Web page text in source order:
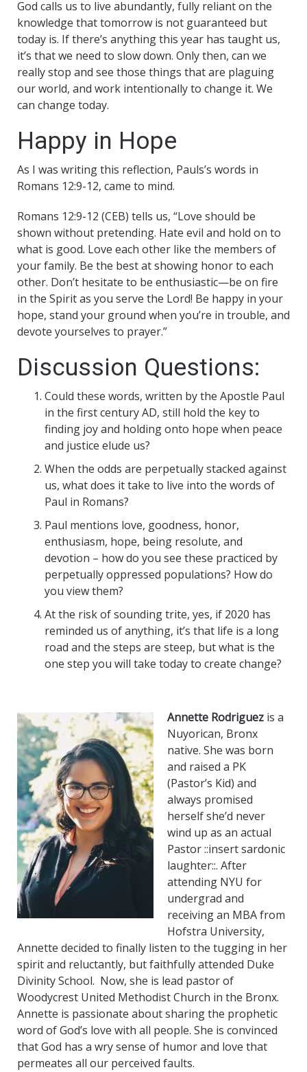
God calls us to live abundantly, fully reliant on the
knowledge that tomorrow is not guaranteed but
today is. If there’s anything this year has taught us,
it’s that we need to slow down. Only then, can we
really stop and see those things that are plaguing
our world, and work intentionally to change it. We
can change today.
Happy in Hope
As I was writing this reflection, Pauls’s words in
Romans 12:9-12, came to mind.
Romans 12:9-12 (CEB) tells us, “Love should be
shown without pretending. Hate evil and hold on to
what is good. Love each other like the members of
your family. Be the best at showing honor to each
other. Don’t hesitate to be enthusiastic—be on fire
in the Spirit as you serve the Lord! Be happy in your
hope, stand your ground when you’re in trouble, and
devote yourselves to prayer.”
Discussion Questions:
Could these words, written by the Apostle Paul
in the first century AD, still hold the key to
finding joy and holding onto hope when peace
and justice elude us?
When the odds are perpetually stacked against
us, what does it take to live into the words of
Paul in Romans?
Paul mentions love, goodness, honor,
enthusiasm, hope, being resolute, and
devotion – how do you see these practiced by
perpetually oppressed populations? How do
you view them?
At the risk of sounding trite, yes, if 2020 has
reminded us of anything, it’s that life is a long
road and the steps are steep, but what is the
one step you will take today to create change?
Annette Rodriguez is a
Nuyorican, Bronx
native. She was born
and raised a PK
(Pastor’s Kid) and
always promised
herself she’d never
wind up as an actual
Pastor ::insert sardonic
laughter::. After
attending NYU for
undergrad and
receiving an MBA from
Hofstra University,
Annette decided to finally listen to the tugging in her
spirit and reluctantly, but faithfully attended Duke
Divinity School. Now, she is lead pastor of
Woodycrest United Methodist Church in the Bronx.
Annette is passionate about sharing the prophetic
word of God’s love with all people. She is convinced
that God has a wry sense of humor and love that
permeates all our perceived faults.